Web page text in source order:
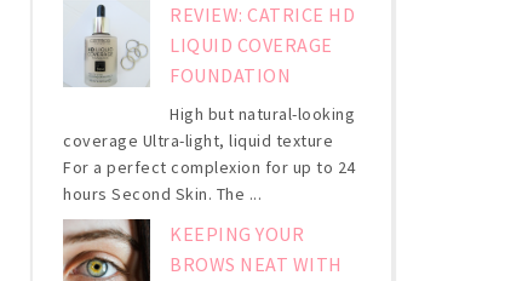
REVIEW: CATRICE HD
LIQUID COVERAGE
FOUNDATION
High but natural-looking
coverage Ultra-light, liquid texture
For a perfect complexion for up to 24
hours Second Skin. The ...
KEEPING YOUR
BROWS NEAT WITH